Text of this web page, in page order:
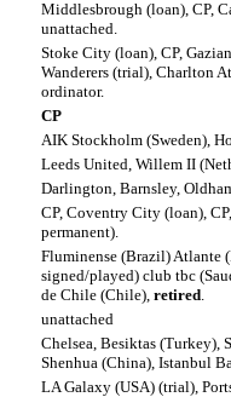
Middlesbrough (loan), CP,
unattached.
Stoke City (loan), CP,
Wanderers (trial), Charlton
ordinator.
CP
AIK Stockholm (Sweden),
Leeds United, Willem II
Darlington, Barnsley,
CP, Coventry City (loan),
permanent).
Fluminense (Brazil) Atlante
signed/played) club tbc
de Chile (Chile), retired.
unattached
Chelsea, Besiktas (Turkey),
Shenhua (China), Istanbul
LA Galaxy (USA) (trial),